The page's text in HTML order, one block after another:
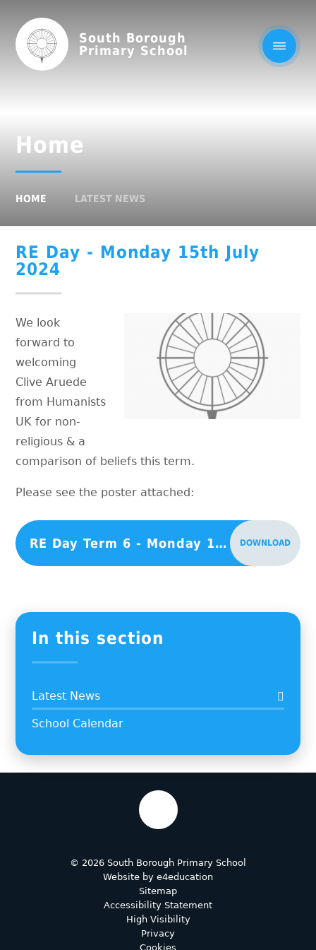
South Borough
Primary School
Home
HOME LATEST NEWS
RE Day - Monday 15th July
2024​​​​​​​
We look
forward to
welcoming
Clive Aruede
from Humanists
UK for non-
religious & a
comparison of beliefs this term.
Please see the poster attached:
RE Day Term 6 - Monday 15th July 2024 DOWNLOAD
In this section
Latest News
School Calendar
© 2026 South Borough Primary School
Website by e4education
Sitemap
Accessibility Statement
High Visibility
Privacy
Cookies